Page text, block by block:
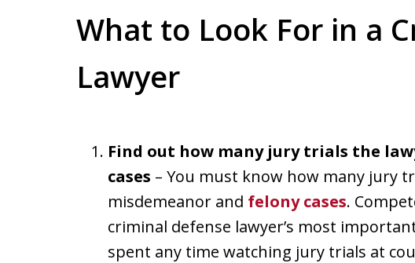
What to Look For in a
Lawyer
Find out how many jury trials the
cases – You must know how many jury
misdemeanor and felony cases.
criminal defense lawyer’s most
spent any time watching jury trials at